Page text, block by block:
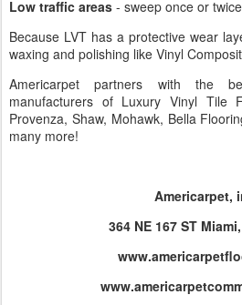
Low traffic areas - sweep once or
Because LVT has a protective wear
waxing and polishing like Vinyl
Americarpet partners with the
manufacturers of Luxury Vinyl Tile
Provenza, Shaw, Mohawk, Bella
many more!
Americarpet,
364 NE 167 ST